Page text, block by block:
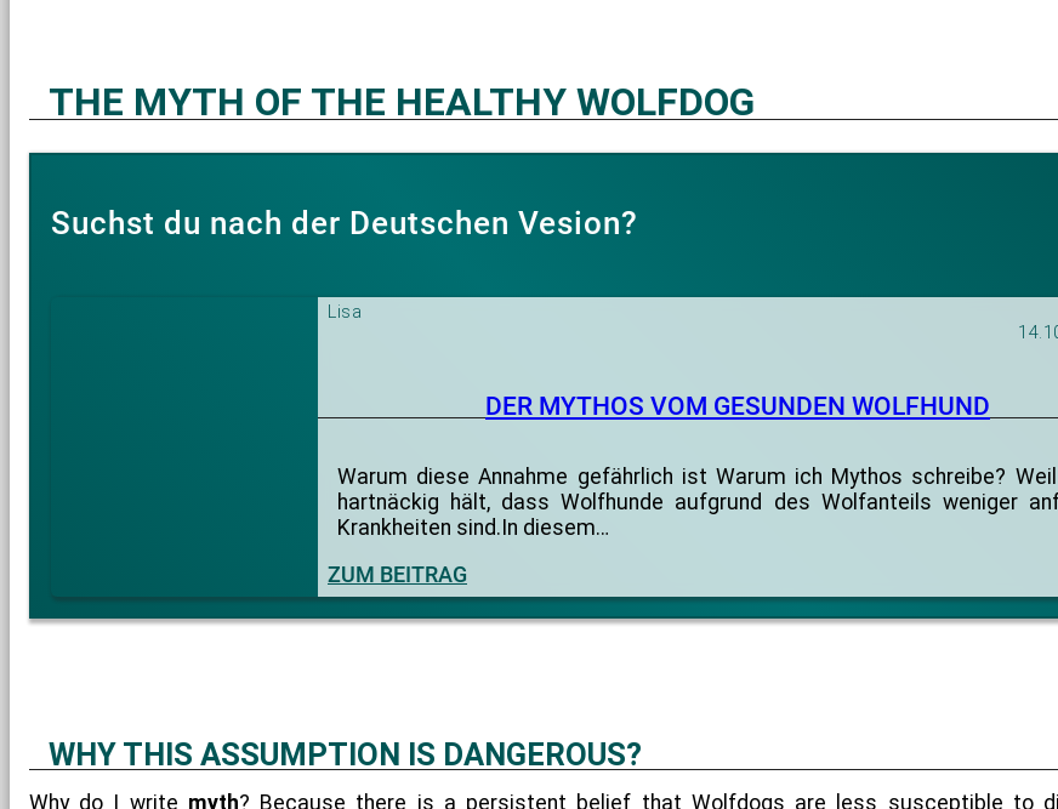
THE MYTH OF THE HEALTHY WOLFDOG
Suchst du nach der Deutschen Vesion?
Lisa
DER MYTHOS VOM GESUNDEN WOLFHUND
Warum diese Annahme gefährlich ist Warum ich Mythos schreibe? Weil
hartnäckig hält, dass Wolfhunde aufgrund des Wolfanteils weniger
Krankheiten sind.In diesem…
ZUM BEITRAG
WHY THIS ASSUMPTION IS DANGEROUS?
Why do I write myth? Because there is a persistent belief that Wolfdogs are less susceptible to